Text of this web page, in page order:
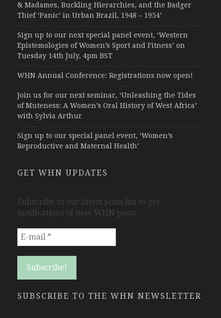
& Madames, Buckling Hierarchies, and the Badger
Thief ‘Panic’ in Urban Brazil, 1948 – 1954’
Sign up to our next special panel event, ‘Western
Epistemologies of Women’s Sport and Fitness’ on
Tuesday 14th July, 4pm BST
WHN Annual Conference: Registrations now open!
Join us for our next seminar, ‘Unleashing the Tides
of Muteness: A Women’s Oral History of West Africa’
with Sylvia Arthur
Sign up to our special panel event, ‘Women’s
Reproductive and Maternal Health’
GET WHN UPDATES
Subscribe to our latest posts list to get
notifications of new WHN posts.
SUBSCRIBE TO THE WHN NEWSLETTER